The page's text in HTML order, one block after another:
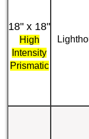
18" x 18"
High
Intensity
Prismatic